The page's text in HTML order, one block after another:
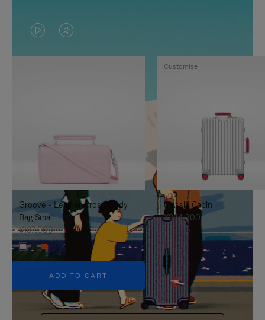
VIDEO
IS
TO
IT
VIDEO
IS
UNMUTE
IT
Groove - Leather Cross-Body
Bag Small
¥187,000
+5
ADD TO CART
Classic Cabin
¥354,200
Customise